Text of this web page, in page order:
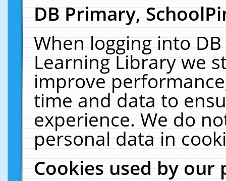
DB Primary,
When logging into
Learning Library we
improve
time and data to
experience. We do
personal data in
Cookies used by our